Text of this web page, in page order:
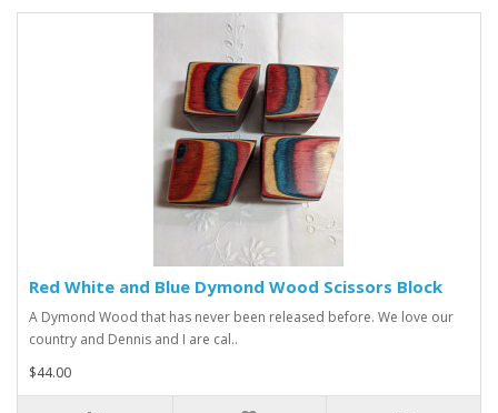
Red White and Blue Dymond Wood Scissors Block
A Dymond Wood that has never been released before. We love our
country and Dennis and I are cal..
$44.00